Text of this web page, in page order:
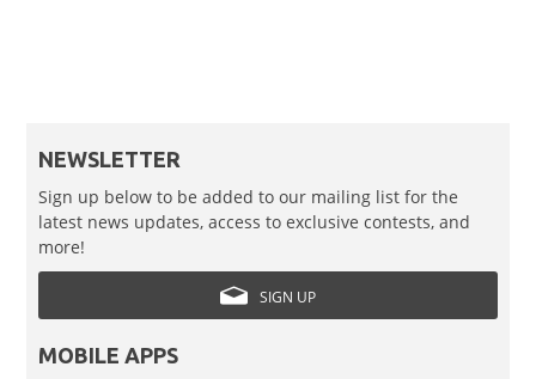
NEWSLETTER
Sign up below to be added to our mailing list for the
latest news updates, access to exclusive contests, and
more!
SIGN UP
MOBILE APPS